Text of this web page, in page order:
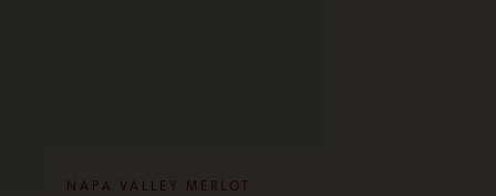
NAPA VALLEY MERLOT